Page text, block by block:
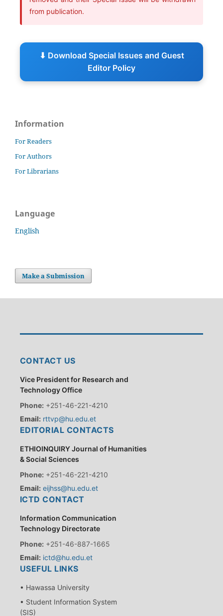
from publication.
⬇ Download Special Issues and Guest
Editor Policy
Information
For Readers
For Authors
For Librarians
Language
English
Make a Submission
CONTACT US
Vice President for Research and
Technology Office
Phone: +251-46-221-4210
Email: rttvp@hu.edu.et
EDITORIAL CONTACTS
ETHIOINQUIRY Journal of Humanities
& Social Sciences
Phone: +251-46-221-4210
Email: eijhss@hu.edu.et
ICTD CONTACT
Information Communication
Technology Directorate
Phone: +251-46-887-1665
Email: ictd@hu.edu.et
USEFUL LINKS
• Hawassa University
• Student Information System
(SIS)